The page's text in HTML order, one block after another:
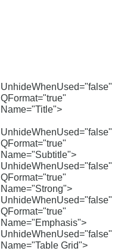
UnhideWhenUsed="false"
QFormat="true"
Name="Title">
UnhideWhenUsed="false"
QFormat="true"
Name="Subtitle">
UnhideWhenUsed="false"
QFormat="true"
Name="Strong">
UnhideWhenUsed="false"
QFormat="true"
Name="Emphasis">
UnhideWhenUsed="false"
Name="Table Grid">